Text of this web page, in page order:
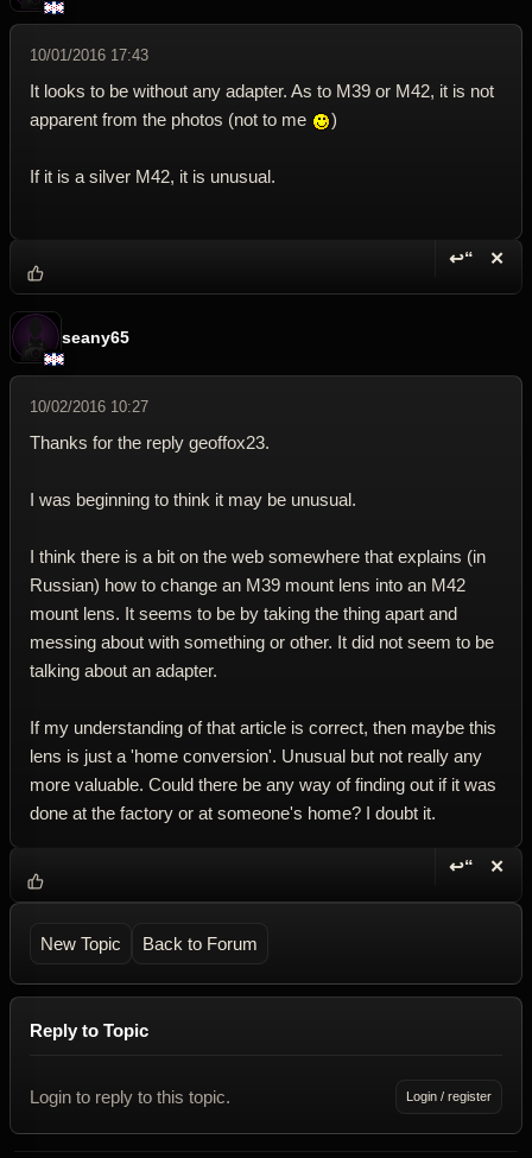
10/01/2016 17:43
It looks to be without any adapter. As to M39 or M42, it is not
apparent from the photos (not to me
)
If it is a silver M42, it is unusual.
↩“ ✕
seany65
10/02/2016 10:27
Thanks for the reply geoffox23.
I was beginning to think it may be unusual.
I think there is a bit on the web somewhere that explains (in
Russian) how to change an M39 mount lens into an M42
mount lens. It seems to be by taking the thing apart and
messing about with something or other. It did not seem to be
talking about an adapter.
If my understanding of that article is correct, then maybe this
lens is just a 'home conversion'. Unusual but not really any
more valuable. Could there be any way of finding out if it was
done at the factory or at someone's home? I doubt it.
↩“ ✕
New Topic Back to Forum
Reply to Topic
Login to reply to this topic. Login / register